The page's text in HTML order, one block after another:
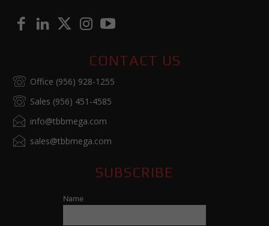
CONTACT US
Office (956) 928-1255
Sales (956) 451-4585
info@tbbmega.com
sales@tbbmega.com
SUBSCRIBE
Name